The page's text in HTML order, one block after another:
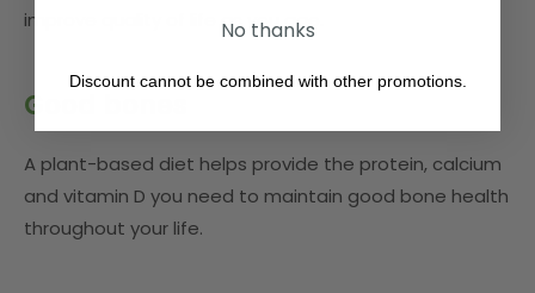
improve quality of life as you age.
Good bones
A plant-based diet helps provide the protein, calcium
and vitamin D you need to maintain good bone health
throughout your life.
No thanks
Discount cannot be combined with other promotions.